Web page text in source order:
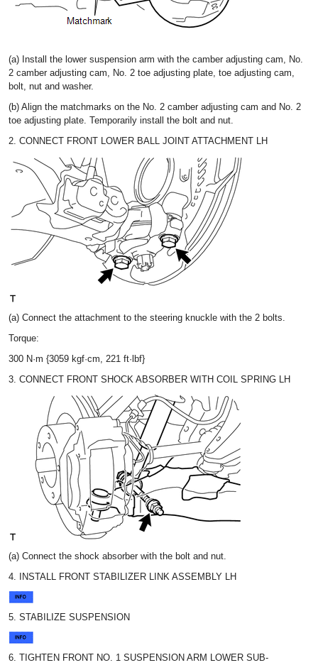
(a) Install the lower suspension arm with the camber adjusting cam, No.
2 camber adjusting cam, No. 2 toe adjusting plate, toe adjusting cam,
bolt, nut and washer.
(b) Align the matchmarks on the No. 2 camber adjusting cam and No. 2
toe adjusting plate. Temporarily install the bolt and nut.
2. CONNECT FRONT LOWER BALL JOINT ATTACHMENT LH
(a) Connect the attachment to the steering knuckle with the 2 bolts.
Torque:
300 N·m {3059 kgf·cm, 221 ft·lbf}
3. CONNECT FRONT SHOCK ABSORBER WITH COIL SPRING LH
(a) Connect the shock absorber with the bolt and nut.
4. INSTALL FRONT STABILIZER LINK ASSEMBLY LH
5. STABILIZE SUSPENSION
6. TIGHTEN FRONT NO. 1 SUSPENSION ARM LOWER SUB-